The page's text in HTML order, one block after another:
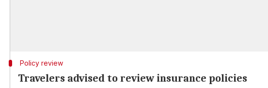
Policy review
Travelers advised to review insurance policies